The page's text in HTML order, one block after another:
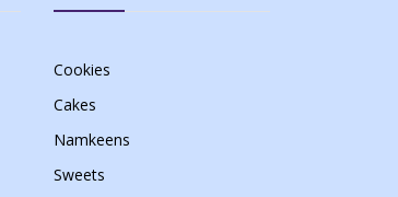
Cookies
Cakes
Namkeens
Sweets